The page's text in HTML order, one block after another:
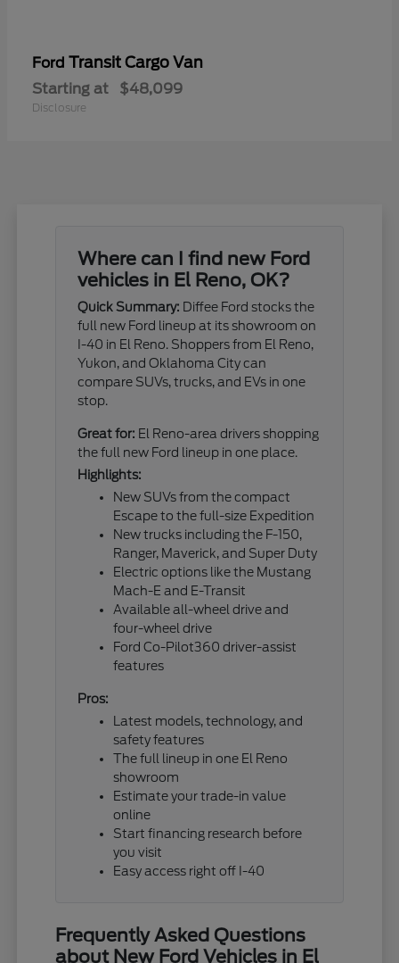
Ford Transit Cargo Van
Starting at $48,099
Disclosure
Where can I find new Ford
vehicles in El Reno, OK?
Quick Summary: Diffee Ford stocks the
full new Ford lineup at its showroom on
I-40 in El Reno. Shoppers from El Reno,
Yukon, and Oklahoma City can
compare SUVs, trucks, and EVs in one
stop.
Great for: El Reno-area drivers shopping
the full new Ford lineup in one place.
Highlights:
New SUVs from the compact
Escape to the full-size Expedition
New trucks including the F-150,
Ranger, Maverick, and Super Duty
Electric options like the Mustang
Mach-E and E-Transit
Available all-wheel drive and
four-wheel drive
Ford Co-Pilot360 driver-assist
features
Pros:
Latest models, technology, and
safety features
The full lineup in one El Reno
showroom
Estimate your trade-in value
online
Start financing research before
you visit
Easy access right off I-40
Frequently Asked Questions
about New Ford Vehicles in El